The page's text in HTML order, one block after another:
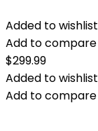
Added to wishlist
Add to compare
$299.99
Added to wishlist
Add to compare